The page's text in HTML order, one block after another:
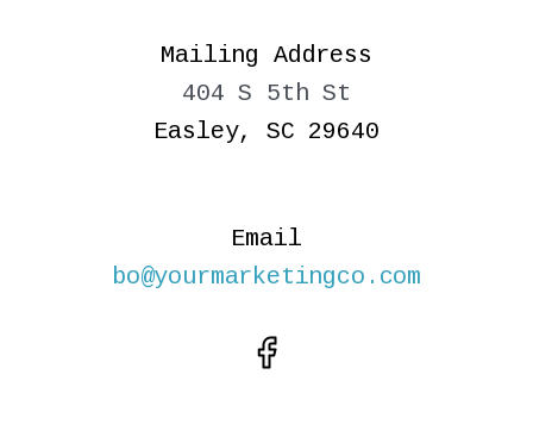
Mailing Address
404 S 5th St
Easley, SC 29640
Email
bo@yourmarketingco.com